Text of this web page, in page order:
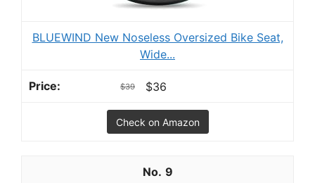
BLUEWIND New Noseless Oversized Bike Seat,
Wide...
$39 $36
Check on Amazon
9